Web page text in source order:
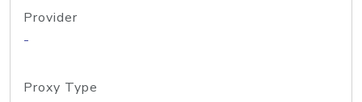
Provider
-
Proxy Type